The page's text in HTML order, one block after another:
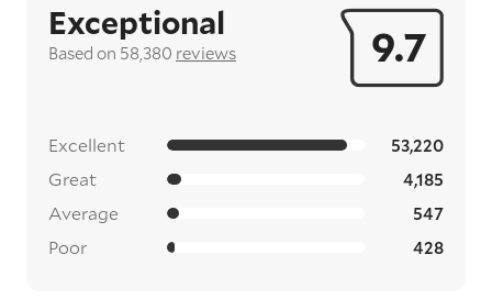
9.7
Exceptional
Based on 58,380 reviews
Excellent 53,220
Great 4,185
Average 547
Poor 428